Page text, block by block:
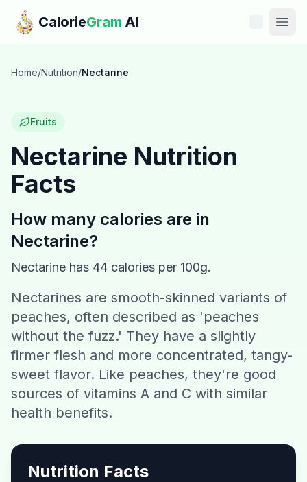
Skip to main content
CalorieGram AI
Features
Calories
Recipes
Download CalorieGram AI
Home/Nutrition/Nectarine
Fruits
Nectarine Nutrition
Facts
How many calories are in
Nectarine?
Nectarine has 44 calories per 100g.
Nectarines are smooth-skinned variants of
peaches, often described as 'peaches
without the fuzz.' They have a slightly
firmer flesh and more concentrated, tangy-
sweet flavor. Like peaches, they're good
sources of vitamins A and C with similar
health benefits.
Nutrition Facts